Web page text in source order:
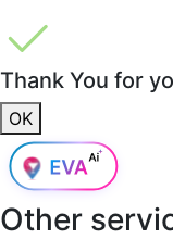
Thank You for
OK
Other